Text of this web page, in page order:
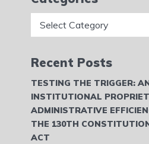
Recent Posts
TESTING THE TRIGGER:
INSTITUTIONAL
ADMINISTRATIVE
THE 130TH
ACT